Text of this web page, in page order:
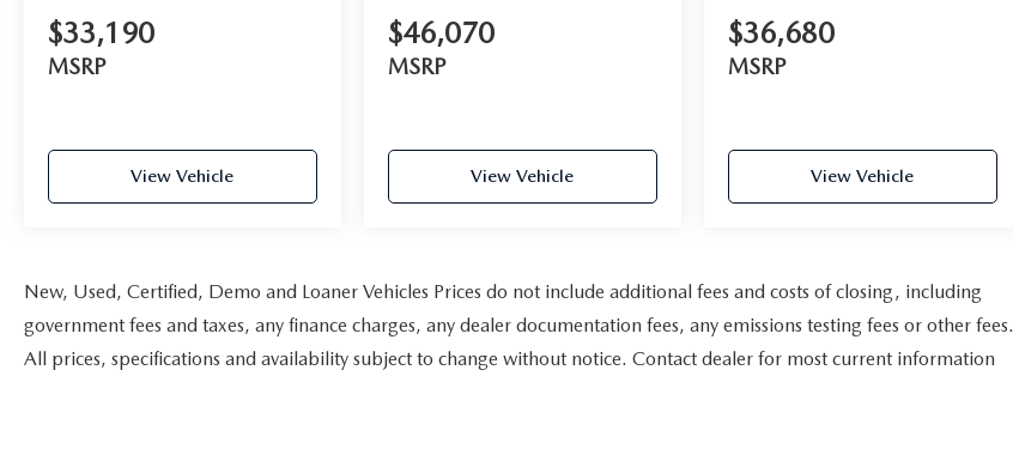
$33,190
MSRP
View Vehicle
$46,070
MSRP
View Vehicle
$36,680
MSRP
View Vehicle
New, Used, Certified, Demo and Loaner Vehicles Prices do not include additional fees and costs of closing, including
government fees and taxes, any finance charges, any dealer documentation fees, any emissions testing fees or other fees.
All prices, specifications and availability subject to change without notice. Contact dealer for most current information